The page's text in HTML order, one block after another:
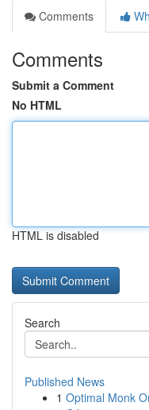
Comments
Comments
Submit a Comment
No HTML
HTML is disabled
Search
Published News
1 Optimal Monk